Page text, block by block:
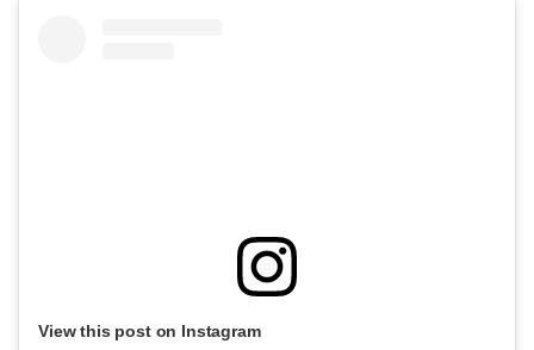
View this post on Instagram